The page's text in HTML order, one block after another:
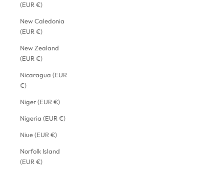
(EUR €)
New Caledonia
(EUR €)
New Zealand
(EUR €)
Nicaragua (EUR
€)
Niger (EUR €)
Nigeria (EUR €)
Niue (EUR €)
Norfolk Island
(EUR €)